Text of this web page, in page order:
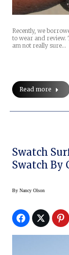
Recently, we
to wear and review.
am not really sure…
Read more
Swatch
Swatch By
By Nancy Olson